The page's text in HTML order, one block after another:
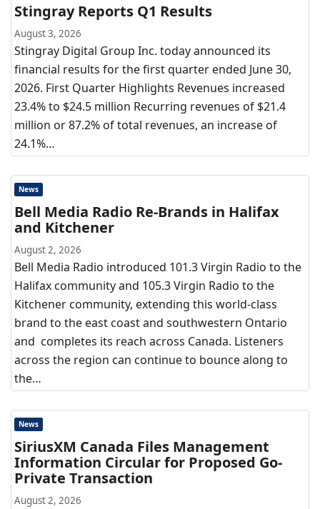
Stingray Reports Q1 Results
August 3, 2026
Stingray Digital Group Inc. today announced its
financial results for the first quarter ended June 30,
2026. First Quarter Highlights Revenues increased
23.4% to $24.5 million Recurring revenues of $21.4
million or 87.2% of total revenues, an increase of
24.1%…
News
Bell Media Radio Re-Brands in Halifax
and Kitchener
August 2, 2026
Bell Media Radio introduced 101.3 Virgin Radio to the
Halifax community and 105.3 Virgin Radio to the
Kitchener community, extending this world-class
brand to the east coast and southwestern Ontario
and completes its reach across Canada. Listeners
across the region can continue to bounce along to
the…
News
SiriusXM Canada Files Management
Information Circular for Proposed Go-
Private Transaction
August 2, 2026